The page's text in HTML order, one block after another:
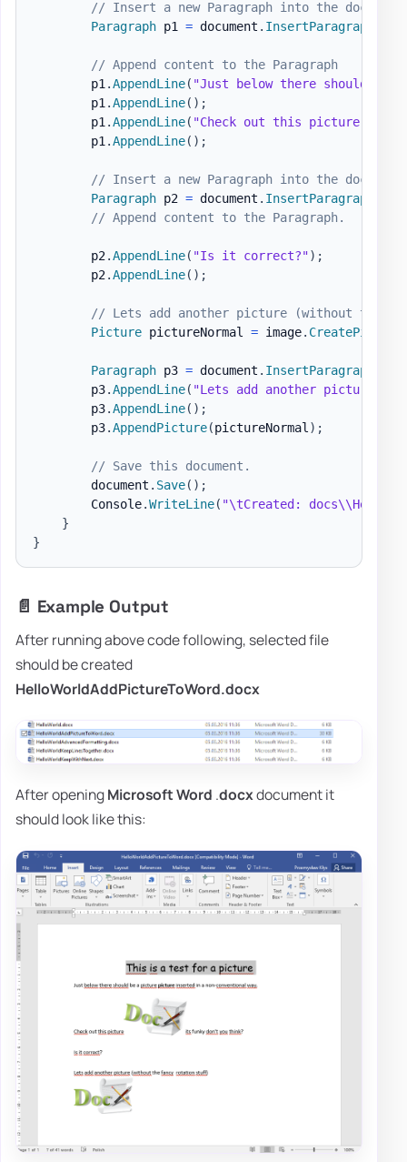
// Insert a new Paragraph into the
Paragraph p1 = document . InsertParagraph
// Append content to the Paragraph
        p1
.AppendLine( "Just below there should be
        p1
.AppendLine( ) ;
        p1
.AppendLine( "Check out this picture "
        p1
.AppendLine( ) ;
// Insert a new Paragraph into the
Paragraph p2 = document . InsertParagraph
// Append content to the Paragraph.
        p2
.AppendLine( "Is it correct?") ;
        p2
.AppendLine( ) ;
// Lets add another picture (without the
Picture pictureNormal = image. CreatePicture
Paragraph p3 = document . InsertParagraph
        p3
.AppendLine( "Lets add another picture
        p3
.AppendLine( ) ;
        p3
.AppendPicture(pictureNormal ) ;
// Save this document.
        document
. Save( ) ;
        Console
.WriteLine( "\tCreated:
}
}
📄 Example Output
After running above code following, selected file
should be created
HelloWorldAddPictureToWord.docx
After openingMicrosoft Word .docxdocument it
should look like this: